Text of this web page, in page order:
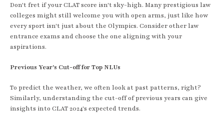
Don't fret if your CLAT score isn't sky-high. Many prestigious law
colleges might still welcome you with open arms, just like how
every sport isn't just about the Olympics. Consider other law
entrance exams and choose the one aligning with your
aspirations.
Previous Year's Cut-off for Top NLUs
To predict the weather, we often look at past patterns, right?
Similarly, understanding the cut-off of previous years can give
insights into CLAT 2024's expected trends.